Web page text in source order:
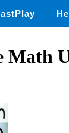
Math